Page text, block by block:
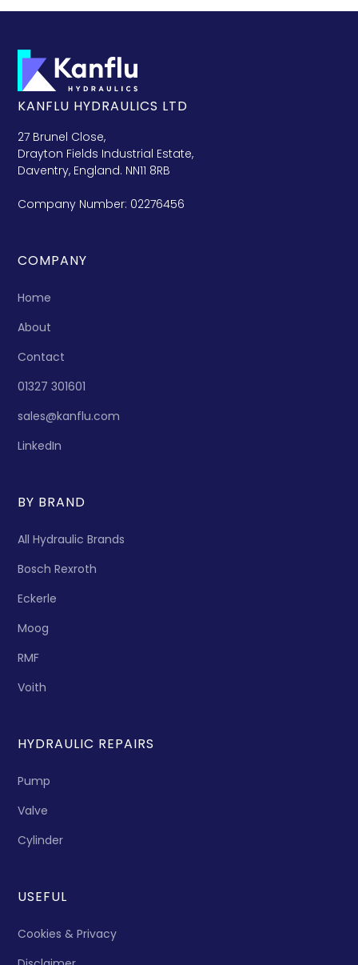
KANFLU HYDRAULICS LTD
27 Brunel Close,
Drayton Fields Industrial Estate,
Daventry, England. NN11 8RB
Company Number: 02276456
COMPANY
Home
About
Contact
01327 301601
sales@kanflu.com
LinkedIn
BY BRAND
All Hydraulic Brands
Bosch Rexroth
Eckerle
Moog
RMF
Voith
HYDRAULIC REPAIRS
Pump
Valve
Cylinder
USEFUL
Cookies & Privacy